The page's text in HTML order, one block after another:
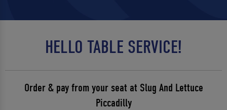
HELLO TABLE SERVICE!
Order & pay from your seat at Slug And Lettuce
Piccadilly